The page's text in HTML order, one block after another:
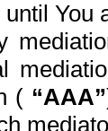
until You
( “AAA”